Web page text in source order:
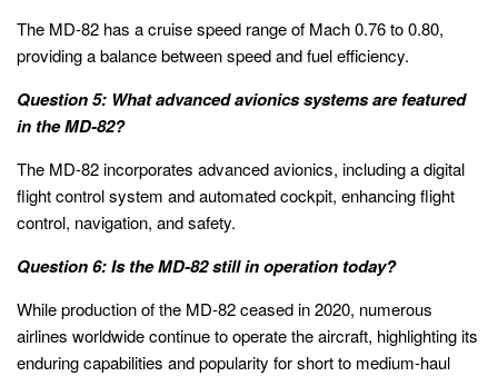
The MD-82 has a cruise speed range of Mach 0.76 to 0.80,
providing a balance between speed and fuel efficiency.
Question 5: What advanced avionics systems are featured
in the MD-82?
The MD-82 incorporates advanced avionics, including a digital
flight control system and automated cockpit, enhancing flight
control, navigation, and safety.
Question 6: Is the MD-82 still in operation today?
While production of the MD-82 ceased in 2020, numerous
airlines worldwide continue to operate the aircraft, highlighting its
enduring capabilities and popularity for short to medium-haul